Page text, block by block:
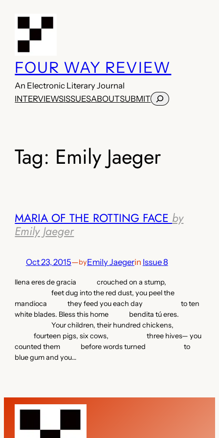
FOUR WAY REVIEW
An Electronic Literary Journal
INTERVIEWSISSUESABOUTSUBMITSearch
Tag: Emily Jaeger
MARIA OF THE ROTTING FACE by
Emily Jaeger
Oct 23, 2015—byEmily Jaegerin Issue 8
llena eres de gracia crouched on a stump,
feet dug into the red dust, you peel the
mandioca they feed you each day to ten
white blades. Bless this home bendita tú eres.
Your children, their hundred chickens,
fourteen pigs, six cows, three hives— you
counted them before words turned to
blue gum and you…